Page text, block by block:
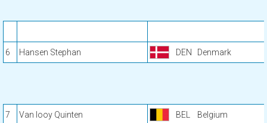
6 Hansen Stephan DEN Denmark
7 Van looy Quinten BEL Belgium